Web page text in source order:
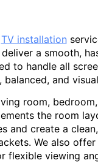
TV installation
a smooth,
to handle all
balanced, and
room,
the room
and create a
We also
flexible viewing